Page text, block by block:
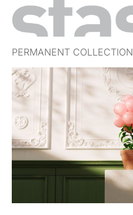
PERMANENT COLLECTION
FREE TRIAL
SUBSCRIBE
SUBMIT
ABOUT
SHOP
JOBS
EVENTS